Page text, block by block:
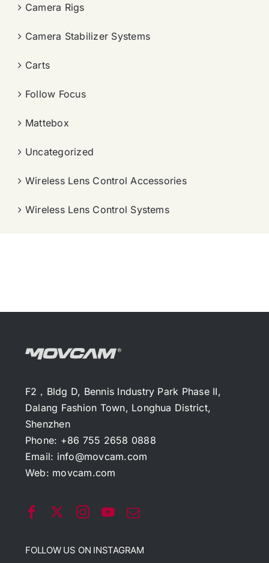
Camera Rigs
Camera Stabilizer Systems
Carts
Follow Focus
Mattebox
Uncategorized
Wireless Lens Control Accessories
Wireless Lens Control Systems
F2，Bldg D, Bennis Industry Park Phase II,
Dalang Fashion Town, Longhua District,
Shenzhen
Phone: +86 755 2658 0888
Email: info@movcam.com
Web: movcam.com
FOLLOW US ON INSTAGRAM